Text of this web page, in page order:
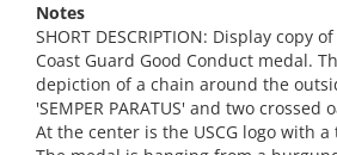
Notes
SHORT DESCRIPTION: Display copy
Coast Guard Good Conduct medal.
depiction of a chain around the
'SEMPER PARATUS' and two
At the center is the USCG logo with